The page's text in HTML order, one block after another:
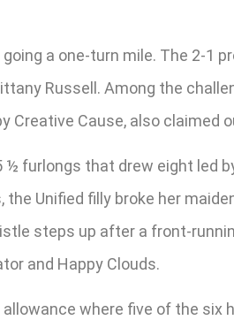
a one-turn mile. The 2-1
Russell. Among the
Creative Cause, also
furlongs that drew eight led
Unified filly broke her
steps up after a front-
and Happy Clouds.
where five of the six